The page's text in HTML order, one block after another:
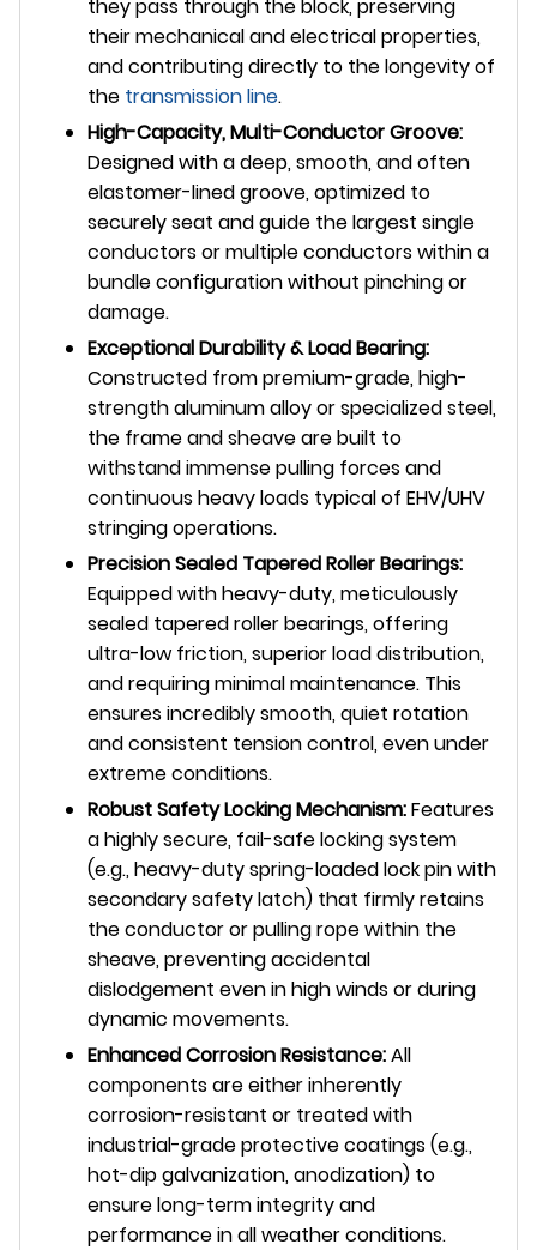
they pass through the block, preserving
their mechanical and electrical properties,
and contributing directly to the longevity of
the transmission line.
High-Capacity, Multi-Conductor Groove:
Designed with a deep, smooth, and often
elastomer-lined groove, optimized to
securely seat and guide the largest single
conductors or multiple conductors within a
bundle configuration without pinching or
damage.
Exceptional Durability & Load Bearing:
Constructed from premium-grade, high-
strength aluminum alloy or specialized steel,
the frame and sheave are built to
withstand immense pulling forces and
continuous heavy loads typical of EHV/UHV
stringing operations.
Precision Sealed Tapered Roller Bearings:
Equipped with heavy-duty, meticulously
sealed tapered roller bearings, offering
ultra-low friction, superior load distribution,
and requiring minimal maintenance. This
ensures incredibly smooth, quiet rotation
and consistent tension control, even under
extreme conditions.
Robust Safety Locking Mechanism:Features
a highly secure, fail-safe locking system
(e.g., heavy-duty spring-loaded lock pin with
secondary safety latch) that firmly retains
the conductor or pulling rope within the
sheave, preventing accidental
dislodgement even in high winds or during
dynamic movements.
Enhanced Corrosion Resistance:All
components are either inherently
corrosion-resistant or treated with
industrial-grade protective coatings (e.g.,
hot-dip galvanization, anodization) to
ensure long-term integrity and
performance in all weather conditions.